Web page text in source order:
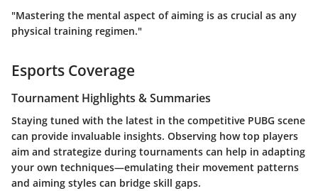
"Mastering the mental aspect of aiming is as crucial as any
physical training regimen."
Esports Coverage
Tournament Highlights & Summaries
Staying tuned with the latest in the competitive PUBG scene
can provide invaluable insights. Observing how top players
aim and strategize during tournaments can help in adapting
your own techniques—emulating their movement patterns
and aiming styles can bridge skill gaps.